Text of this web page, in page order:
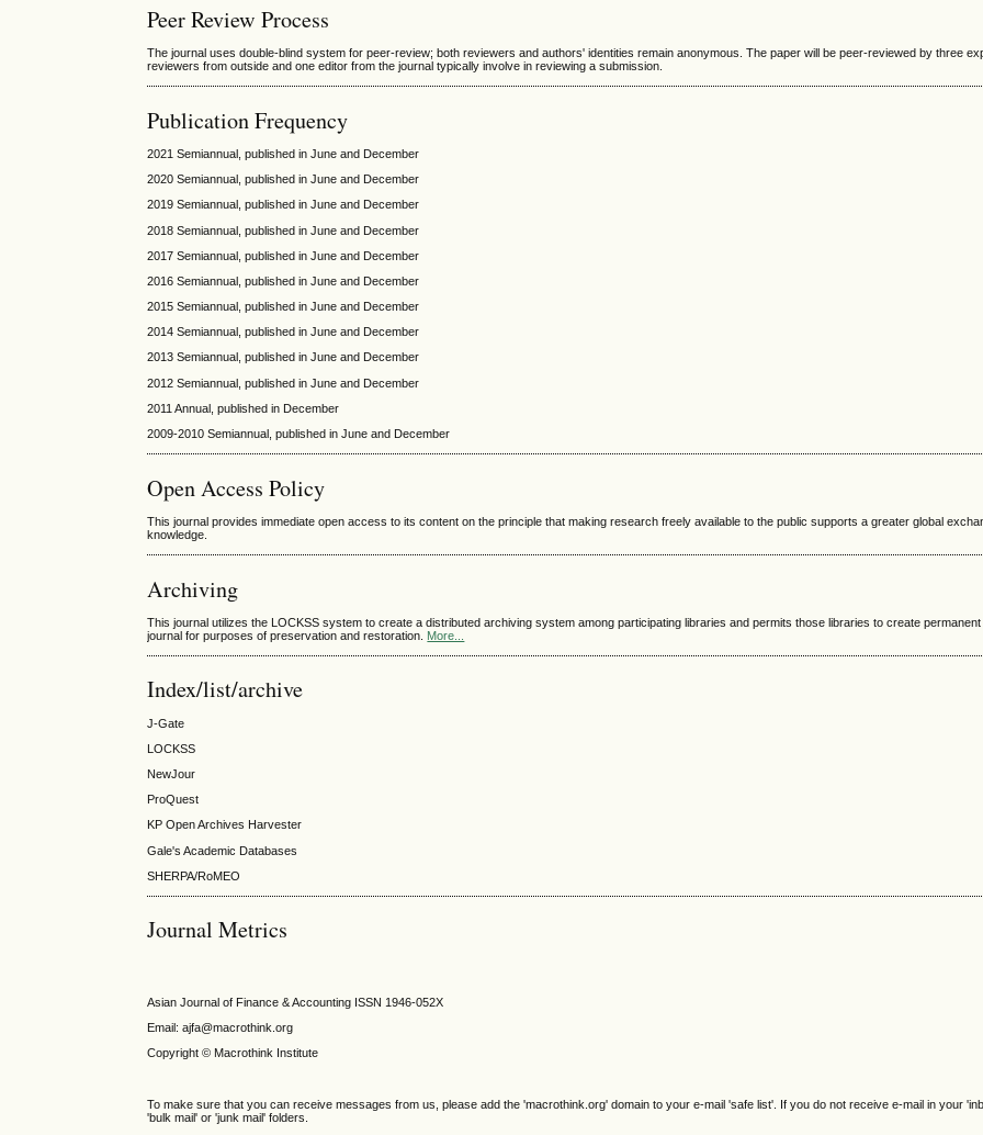
Peer Review Process
The journal uses double-blind system for peer-review; both reviewers and authors' identities remain anonymous. The paper will be peer-reviewed by three
reviewers from outside and one editor from the journal typically involve in reviewing a submission.
Publication Frequency
2021 Semiannual, published in June and December
2020 Semiannual, published in June and December
2019 Semiannual, published in June and December
2018 Semiannual, published in June and December
2017 Semiannual, published in June and December
2016 Semiannual, published in June and December
2015 Semiannual, published in June and December
2014 Semiannual, published in June and December
2013 Semiannual, published in June and December
2012 Semiannual, published in June and December
2011 Annual, published in December
2009-2010 Semiannual, published in June and December
Open Access Policy
This journal provides immediate open access to its content on the principle that making research freely available to the public supports a greater global
knowledge.
Archiving
This journal utilizes the LOCKSS system to create a distributed archiving system among participating libraries and permits those libraries to create
journal for purposes of preservation and restoration. More...
Index/list/archive
J-Gate
LOCKSS
NewJour
ProQuest
KP Open Archives Harvester
Gale's Academic Databases
SHERPA/RoMEO
Journal Metrics
Asian Journal of Finance & Accounting ISSN 1946-052X
Email: ajfa@macrothink.org
Copyright © Macrothink Institute
To make sure that you can receive messages from us, please add the 'macrothink.org' domain to your e-mail 'safe list'. If you do not receive e-mail in your
'bulk mail' or 'junk mail' folders.